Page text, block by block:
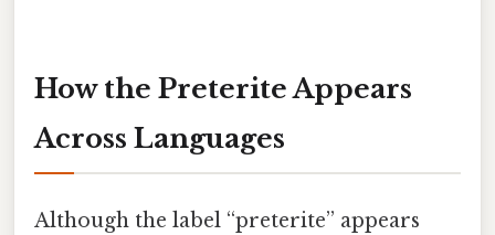
How the Preterite Appears
Across Languages
Although the label “preterite” appears